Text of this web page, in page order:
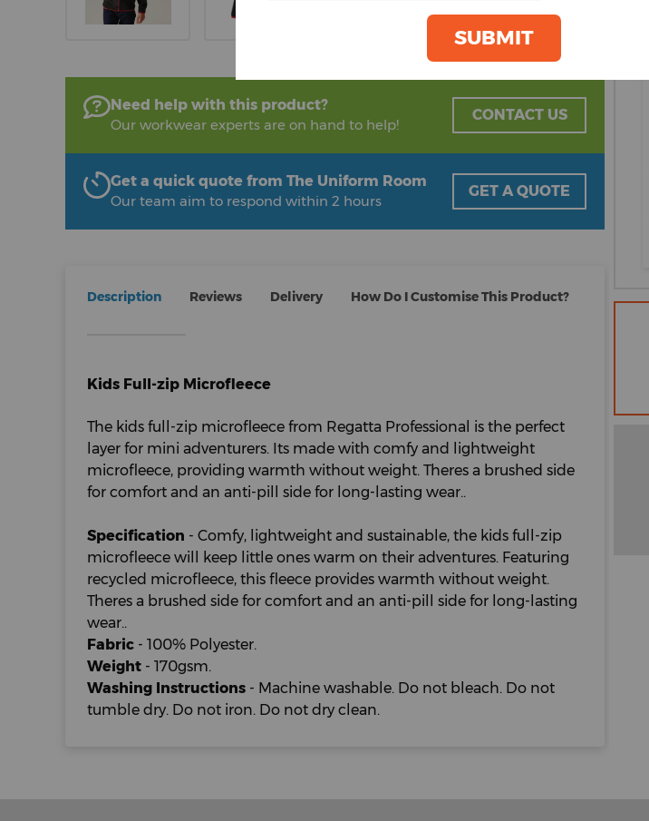
Need help with this product?
Our workwear experts are on hand to help!
CONTACT US
Get a quick quote from The Uniform Room
Our team aim to respond within 2 hours
GET A QUOTE
Description Reviews Delivery How Do I Customise This Product?
Kids Full-zip Microfleece
The kids full-zip microfleece from Regatta Professional is the perfect
layer for mini adventurers. Its made with comfy and lightweight
microfleece, providing warmth without weight. Theres a brushed side
for comfort and an anti-pill side for long-lasting wear..
Specification - Comfy, lightweight and sustainable, the kids full-zip
microfleece will keep little ones warm on their adventures. Featuring
recycled microfleece, this fleece provides warmth without weight.
Theres a brushed side for comfort and an anti-pill side for long-lasting
wear..
Fabric - 100% Polyester.
Weight - 170gsm.
Washing Instructions - Machine washable. Do not bleach. Do not
tumble dry. Do not iron. Do not dry clean.
SUBMIT